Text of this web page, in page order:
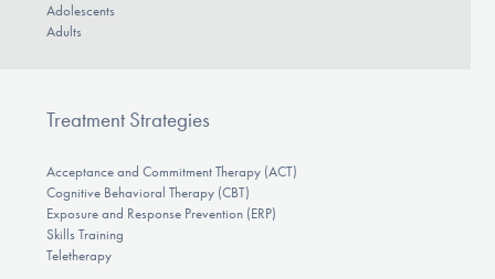
Adolescents
Adults
Treatment Strategies
Acceptance and Commitment Therapy (ACT)
Cognitive Behavioral Therapy (CBT)
Exposure and Response Prevention (ERP)
Skills Training
Teletherapy